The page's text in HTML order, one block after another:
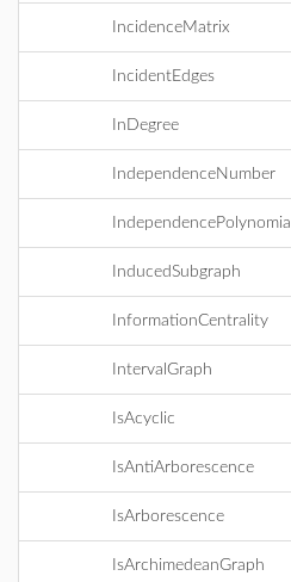
IncidenceMatrix
IncidentEdges
InDegree
IndependenceNumber
IndependencePolynomial
InducedSubgraph
InformationCentrality
IntervalGraph
IsAcyclic
IsAntiArborescence
IsArborescence
IsArchimedeanGraph